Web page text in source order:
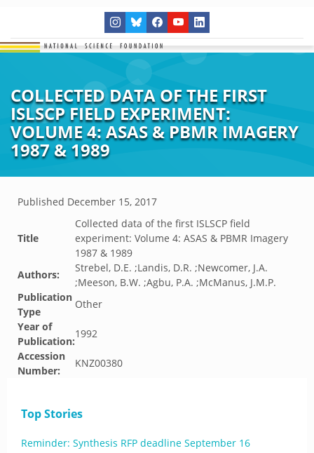
COLLECTED DATA OF THE FIRST
ISLSCP FIELD EXPERIMENT:
VOLUME 4: ASAS & PBMR IMAGERY
1987 & 1989
Published December 15, 2017
Title
Collected data of the first ISLSCP field
experiment: Volume 4: ASAS & PBMR Imagery
1987 & 1989
Authors:
Strebel, D.E. ;Landis, D.R. ;Newcomer, J.A.
;Meeson, B.W. ;Agbu, P.A. ;McManus, J.M.P.
Publication
Type
Other
Year of
Publication:
1992
Accession
Number:
KNZ00380
Top Stories
Reminder: Synthesis RFP deadline September 16